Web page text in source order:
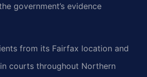
government’s evidence
from its Fairfax location and
courts throughout Northern